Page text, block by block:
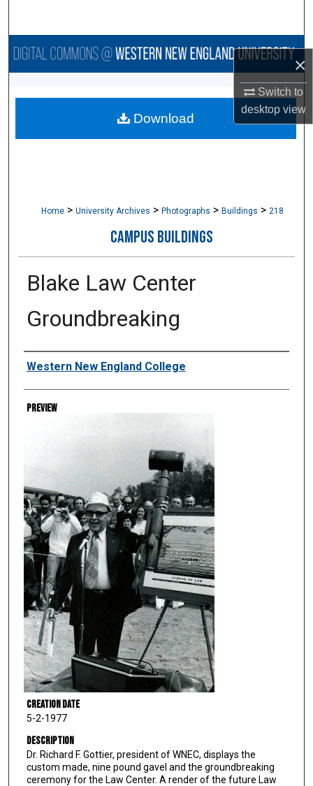
×
Switch to
desktopview
Browse Collections
About
Home > University Archives > Photographs > Buildings > 218
CAMPUS BUILDINGS
Blake Law Center
Groundbreaking
Creator
Western New England College
Preview
Creation Date
5-2-1977
Description
Dr. Richard F. Gottier, president of WNEC, displays the
custom made, nine pound gavel and the groundbreaking
ceremony for the Law Center. A render of the future Law
Download